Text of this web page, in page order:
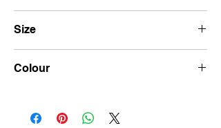
Size
Colour